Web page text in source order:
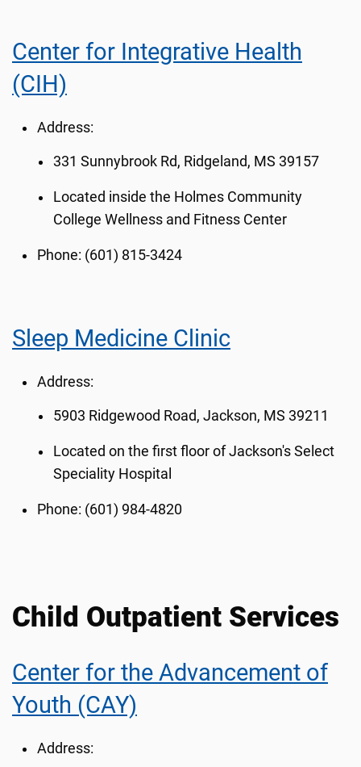
Center for Integrative Health
(CIH)
Address:
331 Sunnybrook Rd, Ridgeland, MS 39157
Located inside the Holmes Community
College Wellness and Fitness Center
Phone: (601) 815-3424
Sleep Medicine Clinic
Address:
5903 Ridgewood Road, Jackson, MS 39211
Located on the first floor of Jackson's Select
Speciality Hospital
Phone: (601) 984-4820
Child Outpatient Services
Center for the Advancement of
Youth (CAY)
Address: